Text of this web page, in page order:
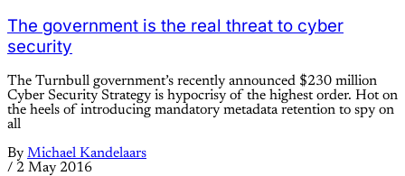
The government is the real threat to cyber
security
The Turnbull government’s recently announced $230 million
Cyber Security Strategy is hypocrisy of the highest order. Hot on
the heels of introducing mandatory metadata retention to spy on
all
By Michael Kandelaars
/ 2 May 2016